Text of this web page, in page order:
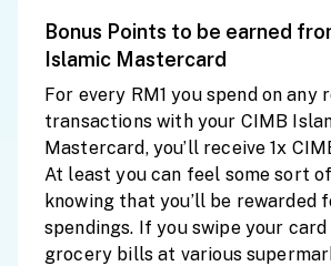
Bonus Points to be earned
Islamic Mastercard
For every RM1 you spend on any
transactions with your CIMB
Mastercard, you’ll receive 1x
At least you can feel some sort
knowing that you’ll be rewarded
spendings. If you swipe your
grocery bills at various